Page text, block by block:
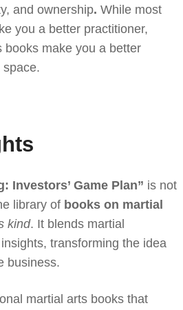
and ownership. While most
you a better practitioner,
books make you a better
space.
Investors’ Game Plan” is not
library of books on martial
kind. It blends martial
transforming the idea
business.
martial arts books that